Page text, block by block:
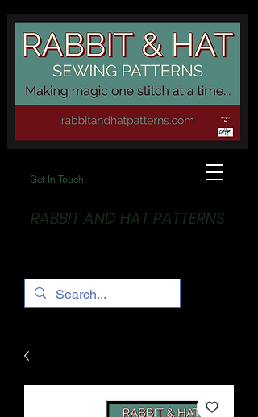
Get In Touch
RABBIT AND HAT PATTERNS